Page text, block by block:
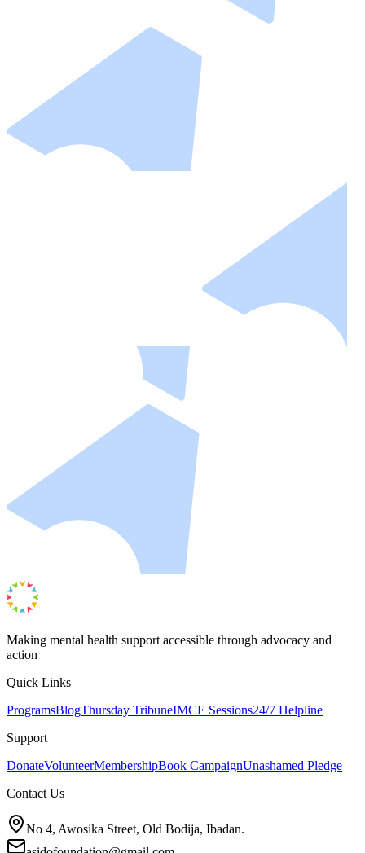
Making mental health support accessible through advocacy and
action
Quick Links
ProgramsBlogThursday TribuneIMCE Sessions24/7 Helpline
Support
DonateVolunteerMembershipBook CampaignUnashamed Pledge
Contact Us
No 4, Awosika Street, Old Bodija, Ibadan.